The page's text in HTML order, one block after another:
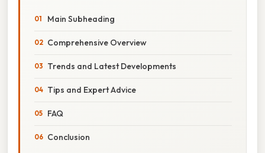
Main Subheading
Comprehensive Overview
Trends and Latest Developments
Tips and Expert Advice
FAQ
Conclusion